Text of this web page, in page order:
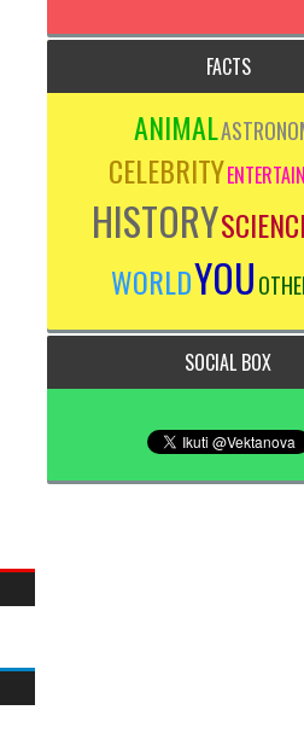
FACTS
ANIMAL
CELEBRITY
HISTORY
WORLDYOU
SOCIAL BOX